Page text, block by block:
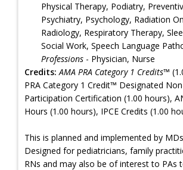
Physical Therapy, Podiatry,
Psychiatry, Psychology, Radiation
Radiology, Respiratory Therapy,
Social Work, Speech Language
Professions - Physician, Nurse
Credits: AMA PRA Category 1 Credits™
PRA Category 1 Credit™ Designated
Participation Certification (1.00 hours),
Hours (1.00 hours), IPCE Credits (1.00
This is planned and implemented by
Designed for pediatricians, family
RNs and may also be of interest to PAs